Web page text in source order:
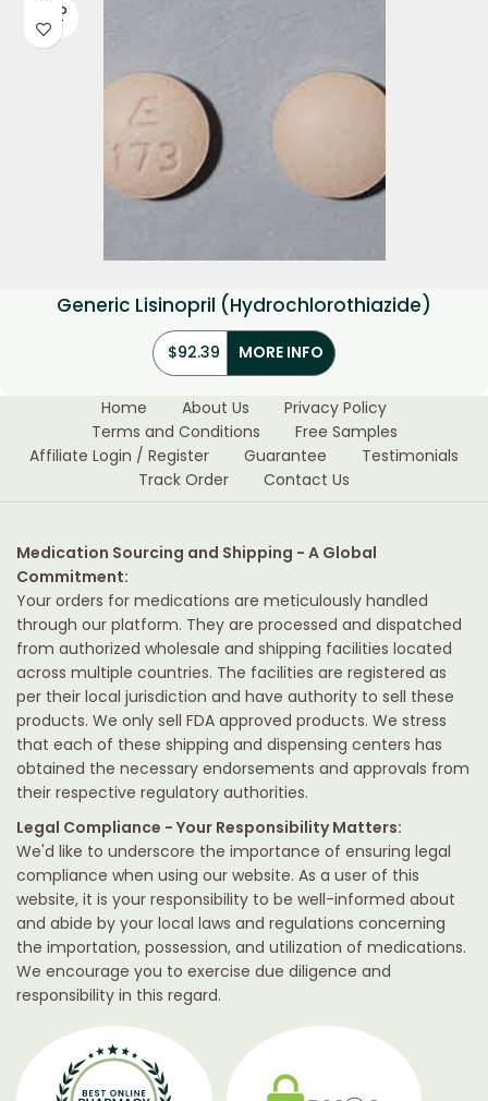
SOLD
OUT
Generic Lisinopril (Hydrochlorothiazide)
$92.39 MORE INFO
Home About Us
Privacy Policy
Terms and Conditions
Free Samples
Affiliate Login / Register
Guarantee
Testimonials
Track Order
Contact Us
Medication Sourcing and Shipping - A Global
Commitment:
Your orders for medications are meticulously handled
through our platform. They are processed and dispatched
from authorized wholesale and shipping facilities located
across multiple countries. The facilities are registered as
per their local jurisdiction and have authority to sell these
products. We only sell FDA approved products. We stress
that each of these shipping and dispensing centers has
obtained the necessary endorsements and approvals from
their respective regulatory authorities.
Legal Compliance - Your Responsibility Matters:
We'd like to underscore the importance of ensuring legal
compliance when using our website. As a user of this
website, it is your responsibility to be well-informed about
and abide by your local laws and regulations concerning
the importation, possession, and utilization of medications.
We encourage you to exercise due diligence and
responsibility in this regard.